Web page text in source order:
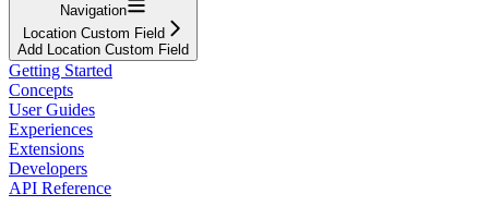
Navigation
Location Custom Field
Add Location Custom Field
Getting Started
Concepts
User Guides
Experiences
Extensions
Developers
API Reference